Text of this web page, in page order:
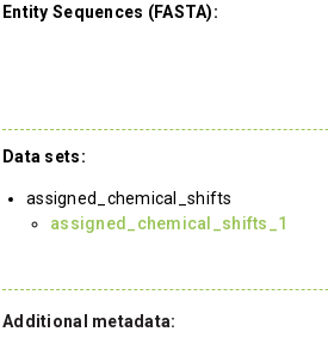
Entity Sequences (FASTA):
Data sets:
assigned_chemical_shifts
assigned_chemical_shifts_1
Additional metadata: